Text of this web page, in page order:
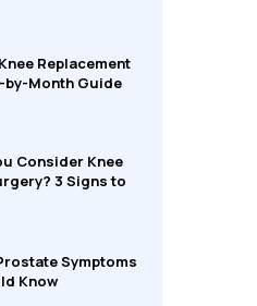
Replacement
Month Guide
Consider Knee
3 Signs to
Symptoms
Know